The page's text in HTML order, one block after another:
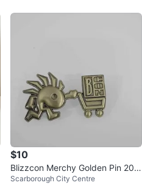
$10
Blizzcon Merchy Golden Pin 201
7
Scarborough City Centre